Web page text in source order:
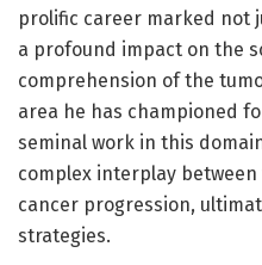
prolific career marked not
a profound impact on the
comprehension of the
area he has championed
seminal work in this
complex interplay
cancer progression,
strategies.